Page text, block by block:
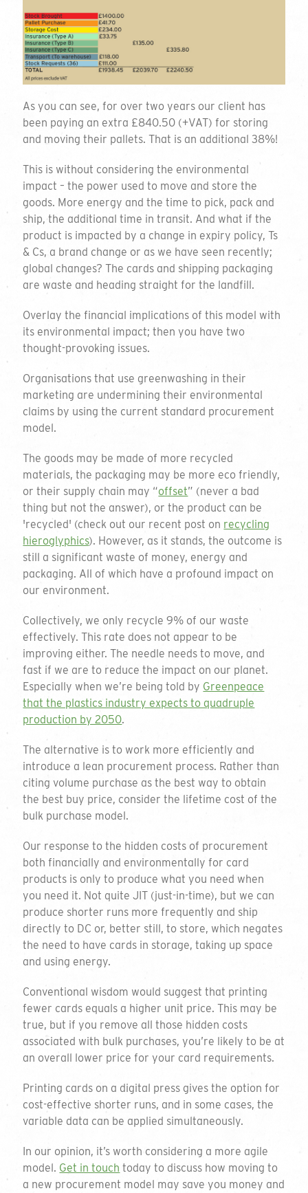
As you can see, for over two years our client has
been paying an extra £840.50 (+VAT) for storing
and moving their pallets. That is an additional 38%!
This is without considering the environmental
impact – the power used to move and store the
goods. More energy and the time to pick, pack and
ship, the additional time in transit. And what if the
product is impacted by a change in expiry policy, Ts
& Cs, a brand change or as we have seen recently;
global changes? The cards and shipping packaging
are waste and heading straight for the landfill.
Overlay the financial implications of this model with
its environmental impact; then you have two
thought-provoking issues.
Organisations that use greenwashing in their
marketing are undermining their environmental
claims by using the current standard procurement
model.
The goods may be made of more recycled
materials, the packaging may be more eco friendly,
or their supply chain may “offset” (never a bad
thing but not the answer), or the product can be
'recycled' (check out our recent post on recycling
hieroglyphics). However, as it stands, the outcome is
still a significant waste of money, energy and
packaging. All of which have a profound impact on
our environment.
Collectively, we only recycle 9% of our waste
effectively. This rate does not appear to be
improving either. The needle needs to move, and
fast if we are to reduce the impact on our planet.
Especially when we’re being told by Greenpeace
that the plastics industry expects to quadruple
production by 2050.
The alternative is to work more efficiently and
introduce a lean procurement process. Rather than
citing volume purchase as the best way to obtain
the best buy price, consider the lifetime cost of the
bulk purchase model.
Our response to the hidden costs of procurement
both financially and environmentally for card
products is only to produce what you need when
you need it. Not quite JIT (just-in-time), but we can
produce shorter runs more frequently and ship
directly to DC or, better still, to store, which negates
the need to have cards in storage, taking up space
and using energy.
Conventional wisdom would suggest that printing
fewer cards equals a higher unit price. This may be
true, but if you remove all those hidden costs
associated with bulk purchases, you’re likely to be at
an overall lower price for your card requirements.
Printing cards on a digital press gives the option for
cost-effective shorter runs, and in some cases, the
variable data can be applied simultaneously.
In our opinion, it’s worth considering a more agile
model. Get in touch today to discuss how moving to
a new procurement model may save you money and
Get a quote
To request a quote please complete the form
and we will get back to you. If you are unsure
on your requirements or just want to talk
through the available options please do not
hesitate to email or call on the details below.
01794 725 454
info@greengiftcards.co.uk
Thank you for your enquiry
We will get back to you within 3 working
days.